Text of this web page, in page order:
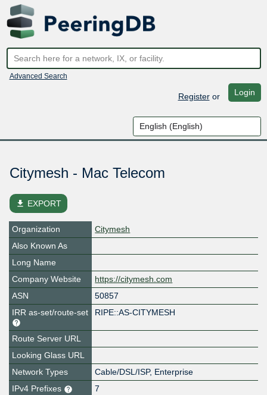
Advanced Search
Registeror Login
Citymesh - Mac Telecom
file_download EXPORT
Organization
Citymesh
Also Known As
Long Name
Company Website
https://citymesh.com
ASN
50857
IRR as-set/route-set
RIPE::AS-CITYMESH
Route Server URL
Looking Glass URL
Network Types
Cable/DSL/ISP, Enterprise
IPv4 Prefixes
7